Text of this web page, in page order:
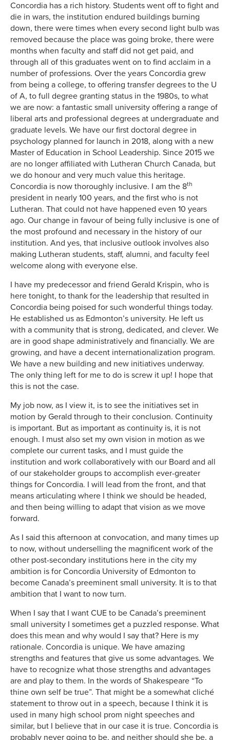
Concordia has a rich history. Students went off to fight and
die in wars, the institution endured buildings burning
down, there were times when every second light bulb was
removed because the place was going broke, there were
months when faculty and staff did not get paid, and
through all of this graduates went on to find acclaim in a
number of professions. Over the years Concordia grew
from being a college, to offering transfer degrees to the U
of A, to full degree granting status in the 1980s, to what
we are now: a fantastic small university offering a range of
liberal arts and professional degrees at undergraduate and
graduate levels. We have our first doctoral degree in
psychology planned for launch in 2018, along with a new
Master of Education in School Leadership. Since 2015 we
are no longer affiliated with Lutheran Church Canada, but
we do honour and very much value this heritage.
Concordia is now thoroughly inclusive. I am the 8th
president in nearly 100 years, and the first who is not
Lutheran. That could not have happened even 10 years
ago. Our change in favour of being fully inclusive is one of
the most profound and necessary in the history of our
institution. And yes, that inclusive outlook involves also
making Lutheran students, staff, alumni, and faculty feel
welcome along with everyone else.
I have my predecessor and friend Gerald Krispin, who is
here tonight, to thank for the leadership that resulted in
Concordia being poised for such wonderful things today.
He established us as Edmonton’s university. He left us
with a community that is strong, dedicated, and clever. We
are in good shape administratively and financially. We are
growing, and have a decent internationalization program.
We have a new building and new initiatives underway.
The only thing left for me to do is screw it up! I hope that
this is not the case.
My job now, as I view it, is to see the initiatives set in
motion by Gerald through to their conclusion. Continuity
is important. But as important as continuity is, it is not
enough. I must also set my own vision in motion as we
complete our current tasks, and I must guide the
institution and work collaboratively with our Board and all
of our stakeholder groups to accomplish ever-greater
things for Concordia. I will lead from the front, and that
means articulating where I think we should be headed,
and then being willing to adapt that vision as we move
forward.
As I said this afternoon at convocation, and many times up
to now, without underselling the magnificent work of the
other post-secondary institutions here in the city my
ambition is for Concordia University of Edmonton to
become Canada’s preeminent small university. It is to that
ambition that I want to now turn.
When I say that I want CUE to be Canada’s preeminent
small university I sometimes get a puzzled response. What
does this mean and why would I say that? Here is my
rationale. Concordia is unique. We have amazing
strengths and features that give us some advantages. We
have to recognize what those strengths and advantages
are and play to them. In the words of Shakespeare “To
thine own self be true”. That might be a somewhat cliché
statement to throw out in a speech, because I think it is
used in many high school prom night speeches and
similar, but I believe that in our case it is true. Concordia is
probably never going to be, and neither should she be, a